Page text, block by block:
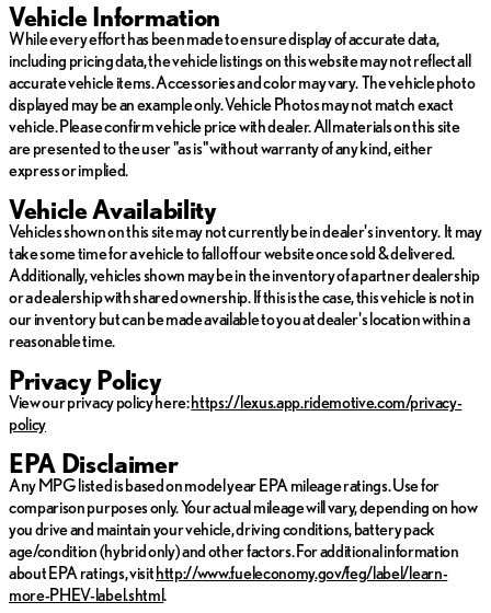
every ride is memorable. 🚗✨
Vehicle Information
While every effort has been made to ensure display of accurate data,
including pricing data, the vehicle listings on this website may not reflect all
accurate vehicle items. Accessories and color may vary. The vehicle photo
displayed may be an example only. Vehicle Photos may not match exact
vehicle. Please confirm vehicle price with dealer. All materials on this site
are presented to the user "as is" without warranty of any kind, either
express or implied.
Vehicle Availability
Vehicles shown on this site may not currently be in dealer's inventory. It may
take some time for a vehicle to fall off our website once sold & delivered.
Additionally, vehicles shown may be in the inventory of a partner dealership
or a dealership with shared ownership. If this is the case, this vehicle is not in
our inventory but can be made available to you at dealer's location within a
reasonable time.
Privacy Policy
View our privacy policy here:https://lexus.app.ridemotive.com/privacy-
policy
EPA Disclaimer
Any MPG listed is based on model year EPA mileage ratings. Use for
comparison purposes only. Your actual mileage will vary, depending on how
you drive and maintain your vehicle, driving conditions, battery pack
age/condition (hybrid only) and other factors. For additional information
about EPA ratings, visithttp://www.fueleconomy.gov/feg/label/learn-
more-PHEV-label.shtml.